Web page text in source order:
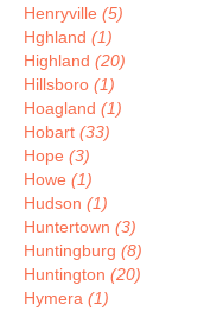
Henryville (5)
Hghland (1)
Highland (20)
Hillsboro (1)
Hoagland (1)
Hobart (33)
Hope (3)
Howe (1)
Hudson (1)
Huntertown (3)
Huntingburg (8)
Huntington (20)
Hymera (1)